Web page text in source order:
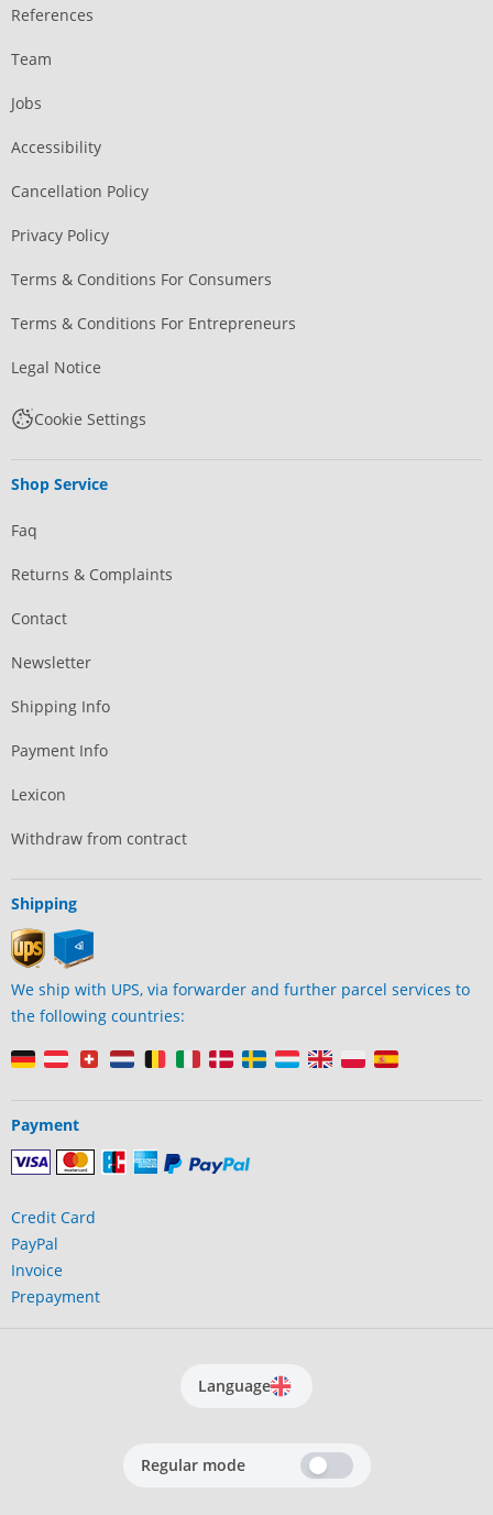
References
Team
Jobs
Accessibility
Cancellation Policy
Privacy Policy
Terms & Conditions For Consumers
Terms & Conditions For Entrepreneurs
Legal Notice
Cookie Settings
Shop Service
Faq
Returns & Complaints
Contact
Newsletter
Shipping Info
Payment Info
Lexicon
Withdraw from contract
Shipping
We ship with UPS, via forwarder and further parcel services to
the following countries:
Payment
Credit Card
PayPal
Invoice
Prepayment
Language
Regular mode